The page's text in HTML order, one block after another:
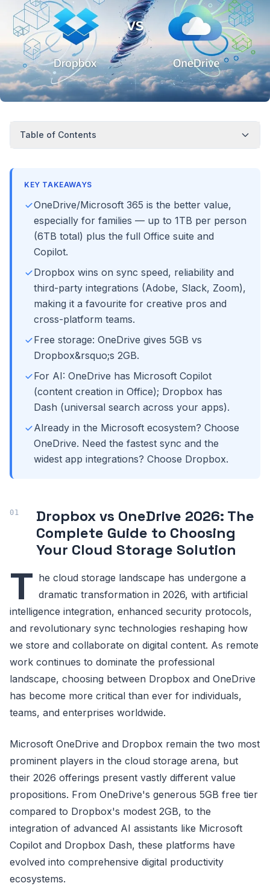
Table of Contents
KEY TAKEAWAYS
OneDrive/Microsoft 365 is the better value,
especially for families — up to 1TB per person
(6TB total) plus the full Office suite and
Copilot.
Dropbox wins on sync speed, reliability and
third-party integrations (Adobe, Slack, Zoom),
making it a favourite for creative pros and
cross-platform teams.
Free storage: OneDrive gives 5GB vs
Dropbox&rsquo;s 2GB.
For AI: OneDrive has Microsoft Copilot
(content creation in Office); Dropbox has
Dash (universal search across your apps).
Already in the Microsoft ecosystem? Choose
OneDrive. Need the fastest sync and the
widest app integrations? Choose Dropbox.
Dropbox vs OneDrive 2026: The
Complete Guide to Choosing
Your Cloud Storage Solution
T he cloud storage landscape has undergone a
dramatic transformation in 2026, with artificial
intelligence integration, enhanced security protocols,
and revolutionary sync technologies reshaping how
we store and collaborate on digital content. As remote
work continues to dominate the professional
landscape, choosing between Dropbox and OneDrive
has become more critical than ever for individuals,
teams, and enterprises worldwide.
Microsoft OneDrive and Dropbox remain the two most
prominent players in the cloud storage arena, but
their 2026 offerings present vastly different value
propositions. From OneDrive's generous 5GB free tier
compared to Dropbox's modest 2GB, to the
integration of advanced AI assistants like Microsoft
Copilot and Dropbox Dash, these platforms have
evolved into comprehensive digital productivity
ecosystems.